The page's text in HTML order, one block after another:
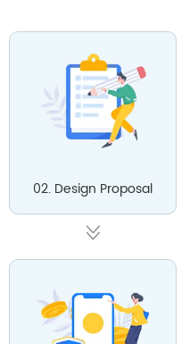
02. Design Proposal